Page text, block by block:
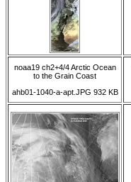
noaa19 ch2+4/4 Arctic Ocean
to the Grain Coast
ahb01-1040-a-apt.JPG 932 KB